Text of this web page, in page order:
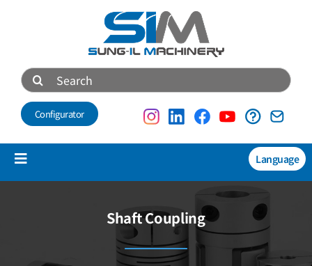
Search
for:
Configurator
Toggle
Language
Shaft Coupling